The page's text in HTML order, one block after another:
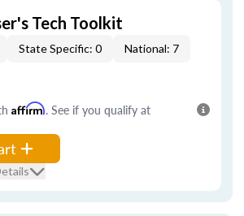
Tech Toolkit
State Specific: 0 National: 7
Affirm. See if you qualify at